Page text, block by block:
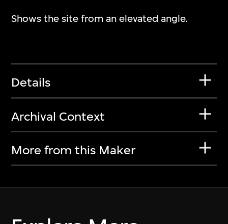
Shows the site from an elevated angle.
Details
Archival Context
More from this Maker